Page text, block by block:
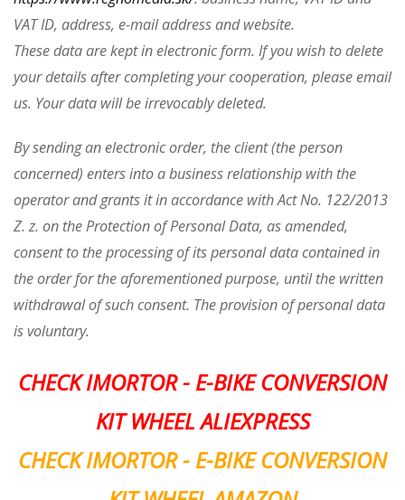
VAT ID, address, e-mail address and website.
These data are kept in electronic form. If you wish to delete
your details after completing your cooperation, please email
us. Your data will be irrevocably deleted.
By sending an electronic order, the client (the person
concerned) enters into a business relationship with the
operator and grants it in accordance with Act No. 122/2013
Z. z. on the Protection of Personal Data, as amended,
consent to the processing of its personal data contained in
the order for the aforementioned purpose, until the written
withdrawal of such consent. The provision of personal data
is voluntary.
CHECK IMORTOR - E-BIKE CONVERSION
KIT WHEEL ALIEXPRESS
CHECK IMORTOR - E-BIKE CONVERSION